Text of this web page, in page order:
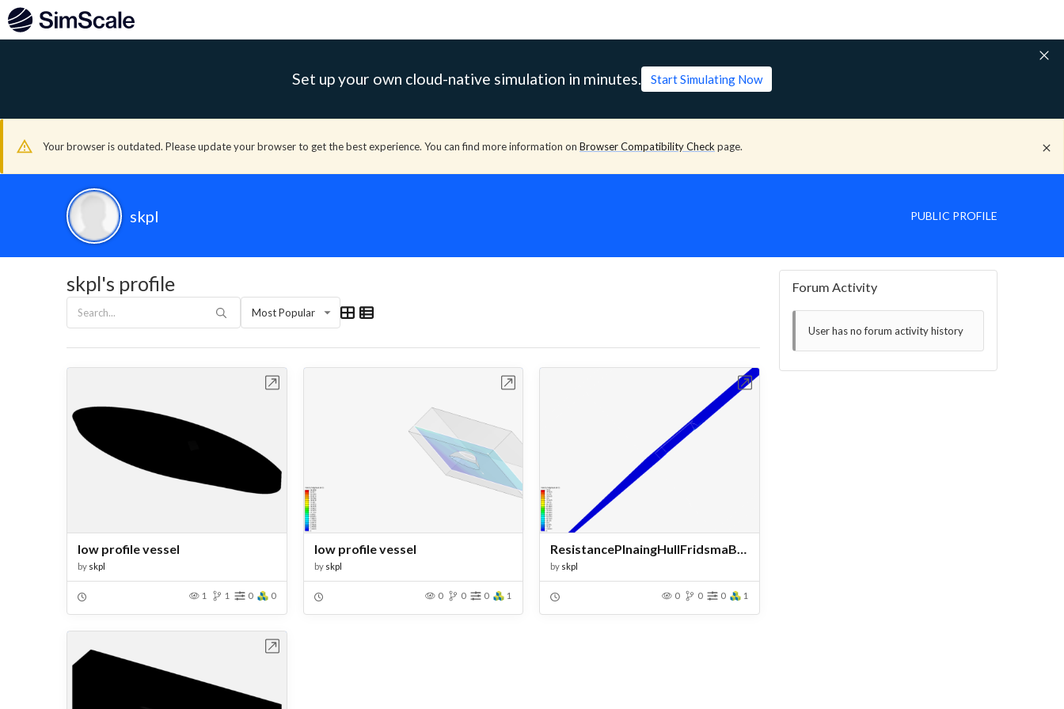
Set up your own cloud-native simulation in minutes. Start Simulating Now
Your browser is outdated. Please update your browser to get the best experience. You can find more information on Browser Compatibility Check page.
skpl PUBLIC PROFILE
skpl's profile
Most Popular
low profile vessel
by skpl
1 1 0 0
low profile vessel
by skpl
0 0 0 1
by skpl
0 0 0 1
Open in Workbench
Forum Activity
User has no forum activity history